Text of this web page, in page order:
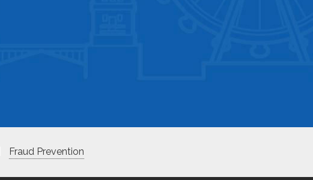
Fraud Prevention